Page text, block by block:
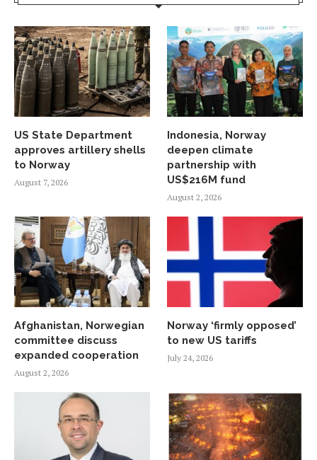
US State Department
approves artillery shells
to Norway
August 7, 2026
Indonesia, Norway
deepen climate
partnership with
US$216M fund
August 2, 2026
Afghanistan, Norwegian
committee discuss
expanded cooperation
August 2, 2026
Norway ‘firmly opposed’
to new US tariffs
July 24, 2026